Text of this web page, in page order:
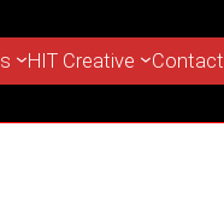
HIT Creative Contact